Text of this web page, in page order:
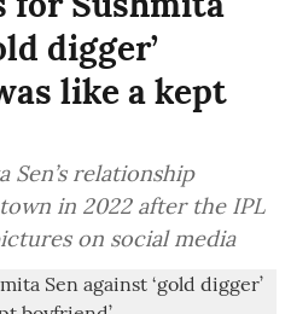
digger’
like a kept
Sen’s relationship
in 2022 after the IPL
on social media